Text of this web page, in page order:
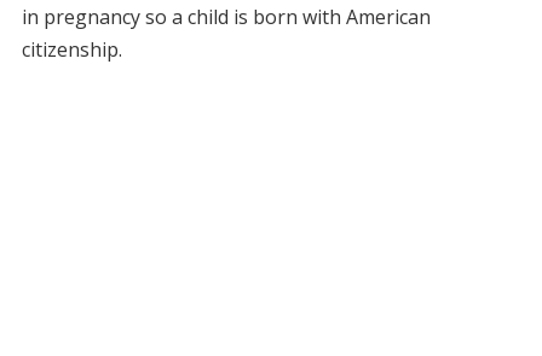
in pregnancy so a child is born with American
citizenship.